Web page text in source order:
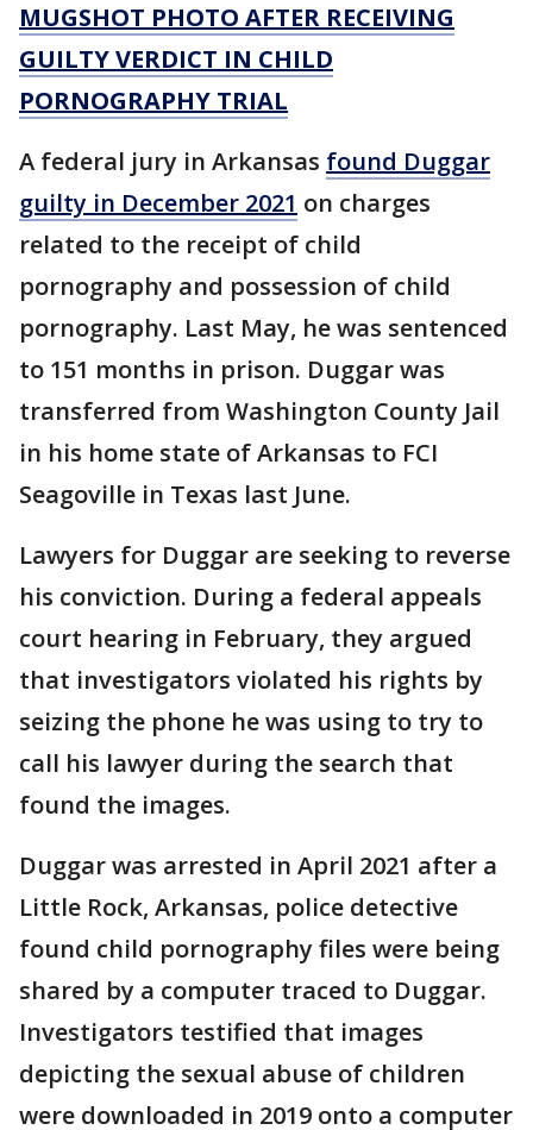
MUGSHOT PHOTO AFTER RECEIVING
GUILTY VERDICT IN CHILD
PORNOGRAPHY TRIAL
A federal jury in Arkansas found Duggar
guilty in December 2021 on charges
related to the receipt of child
pornography and possession of child
pornography. Last May, he was sentenced
to 151 months in prison. Duggar was
transferred from Washington County Jail
in his home state of Arkansas to FCI
Seagoville in Texas last June.
Lawyers for Duggar are seeking to reverse
his conviction. During a federal appeals
court hearing in February, they argued
that investigators violated his rights by
seizing the phone he was using to try to
call his lawyer during the search that
found the images.
Duggar was arrested in April 2021 after a
Little Rock, Arkansas, police detective
found child pornography files were being
shared by a computer traced to Duggar.
Investigators testified that images
depicting the sexual abuse of children
were downloaded in 2019 onto a computer